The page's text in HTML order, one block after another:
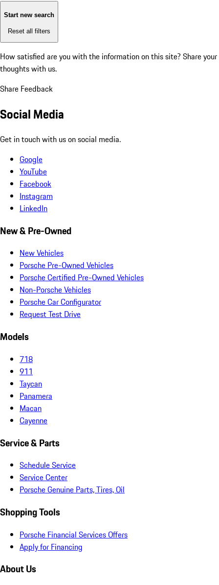
Start new search
Reset all filters
How satisfied are you with the information on this site? Share your
thoughts with us.
Share Feedback
Social Media
Get in touch with us on social media.
Google
YouTube
Facebook
Instagram
LinkedIn
New & Pre-Owned
New Vehicles
Porsche Pre-Owned Vehicles
Porsche Certified Pre-Owned Vehicles
Non-Porsche Vehicles
Porsche Car Configurator
Request Test Drive
Models
718
911
Taycan
Panamera
Macan
Cayenne
Service & Parts
Schedule Service
Service Center
Porsche Genuine Parts, Tires, Oil
Shopping Tools
Porsche Financial Services Offers
Apply for Financing
About Us